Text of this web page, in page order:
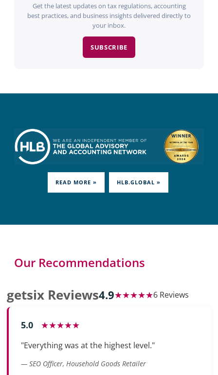
Get the latest updates on tax regulations, accounting
best practices, and business insights delivered directly to
your inbox.
SUBSCRIBE
READ MORE » HLB.GLOBAL »
Our Recommendations
getsix Reviews4.9★★★★★6 Reviews
5.0 ★★★★★
"Everything was at the highest level."
— SEO Officer, Household Goods Retailer